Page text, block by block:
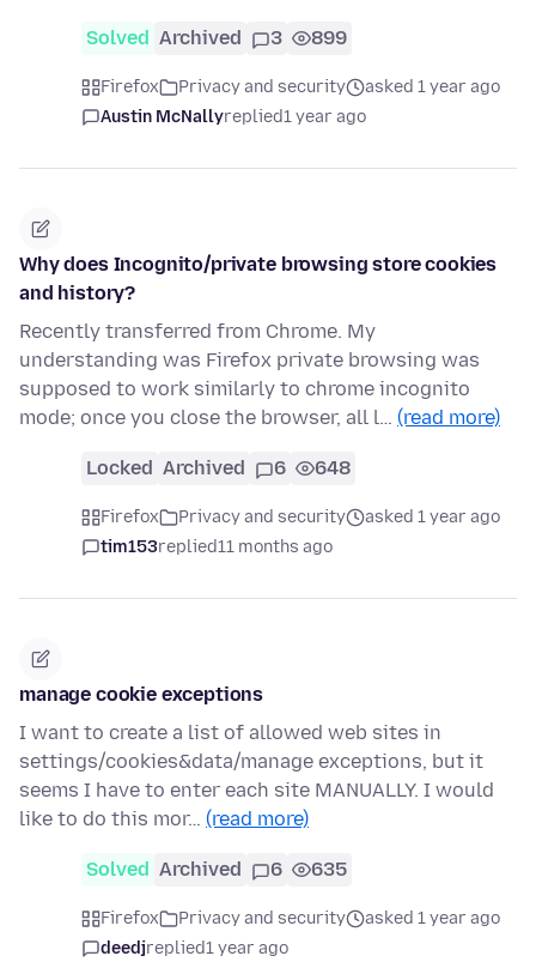
Solved Archived 3 899
Firefox Privacy and security
asked 1 year ago
Austin McNallyreplied1 year ago
Why does Incognito/private browsing store cookies
and history?
Recently transferred from Chrome. My
understanding was Firefox private browsing was
supposed to work similarly to chrome incognito
mode; once you close the browser, all l… (read more)
Locked Archived 6 648
Firefox Privacy and security
asked 1 year ago
tim153replied11 months ago
manage cookie exceptions
I want to create a list of allowed web sites in
settings/cookies&data/manage exceptions, but it
seems I have to enter each site MANUALLY. I would
like to do this mor… (read more)
Solved Archived 6 635
Firefox Privacy and security
asked 1 year ago
deedjreplied1 year ago